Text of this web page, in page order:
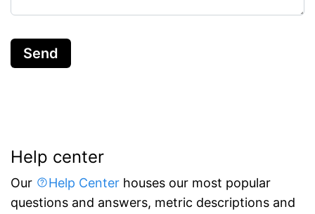
Send
Help center
Our Help Center houses our most popular
questions and answers, metric descriptions and